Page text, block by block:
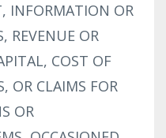
INFORMATION OR
REVENUE OR
COST OF
OR CLAIMS FOR
OR